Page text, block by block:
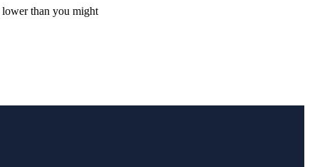
lower than you might